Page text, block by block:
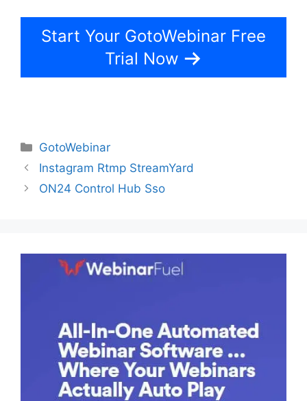
Start Your GotoWebinar Free
Trial Now
Categories
GotoWebinar
Instagram Rtmp StreamYard
ON24 Control Hub Sso